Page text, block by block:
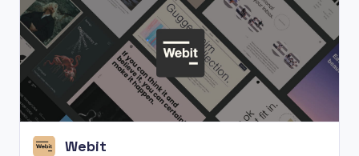
Webit